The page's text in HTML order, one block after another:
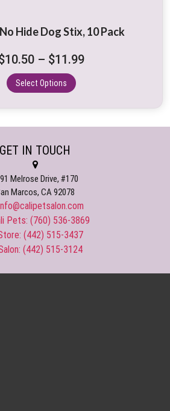
Hide Dog Stix, 10 Pack
10.50 – $11.99Price
Select Options
GET IN TOUCH
Melrose Drive, #170
Marcos, CA 92078
Pets: (760) 536-3869
(442) 515-3437
(442) 515-3124